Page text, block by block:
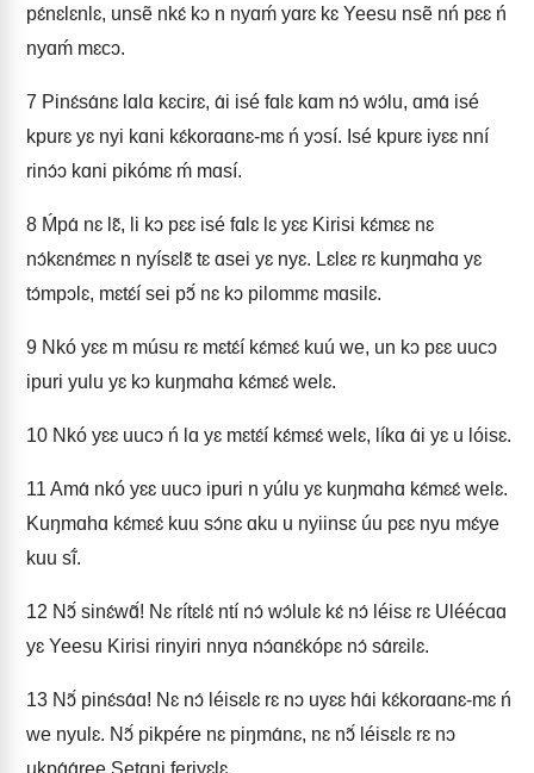
pɛ́nɛlɛnlɛ, unsẽ nkɛ́ kɔ n nyɑḿ yɑrɛ kɛ Yeesu nsẽ nń pɛɛ ń
nyɑḿ mɛcɔ.
7 Pinɛ́sɑ́nɛ lɑlɑ kɛcirɛ, ɑ́i isé fɑlɛ kɑm nɔ́ wɔ́lu, ɑmɑ́ isé
kpurɛ yɛ nyi kɑni kɛ́korɑɑnɛ-mɛ ń yɔsí. Isé kpurɛ iyɛɛ nní
rinɔ́ɔ kɑni pikómɛ ḿ mɑsí.
8 Ḿpɑ́ nɛ lɛ̃, li kɔ pɛɛ isé fɑlɛ lɛ yɛɛ Kirisi kɛ́mɛɛ nɛ
nɔ́kɛnɛ́mɛɛ n nyísɛlɛ̃ tɛ ɑsei yɛ nyɛ. Lɛlɛɛ rɛ kuŋmɑhɑ yɛ
tɔ́mpɔlɛ, mɛtɛ́í sei pɔ̃́ nɛ kɔ pilommɛ mɑsilɛ.
9 Nkó yɛɛ m músu rɛ mɛtɛ́í kɛ́mɛɛ́ kuú we, un kɔ pɛɛ uucɔ
ipuri yulu yɛ kɔ kuŋmɑhɑ kɛ́mɛɛ́ welɛ.
10 Nkó yɛɛ uucɔ ń lɑ yɛ mɛtɛ́í kɛ́mɛɛ́ welɛ, líkɑ ɑ́i yɛ u lóisɛ.
11 Amɑ́ nkó yɛɛ uucɔ ipuri n yúlu yɛ kuŋmɑhɑ kɛ́mɛɛ́ welɛ.
Kuŋmɑhɑ kɛ́mɛɛ́ kuu sɔ́nɛ ɑku u nyiinsɛ úu pɛɛ nyu mɛ́ye
kuu sĩ́.
12 Nɔ̃́ sinɛ́wɑ̃́! Nɛ rítɛlɛ́ ntí nɔ́ wɔ́lulɛ kɛ́ nɔ́ léisɛ rɛ Uléécɑɑ
yɛ Yeesu Kirisi rinyiri nnyɑ nɔ́ɑnɛ́kópɛ nɔ́ sɑ́rɛilɛ.
13 Nɔ̃́ pinɛ́sɑ́ɑ! Nɛ nɔ́ léisɛlɛ rɛ nɔ uyɛɛ hɑ́i kɛ́korɑɑnɛ-mɛ ń
we nyulɛ. Nɔ̃́ pikpére nɛ piŋmɑ́nɛ, nɛ nɔ̃́ léisɛlɛ rɛ nɔ
ukpɑ́ɑ́ree Setɑni feriyɛlɛ.